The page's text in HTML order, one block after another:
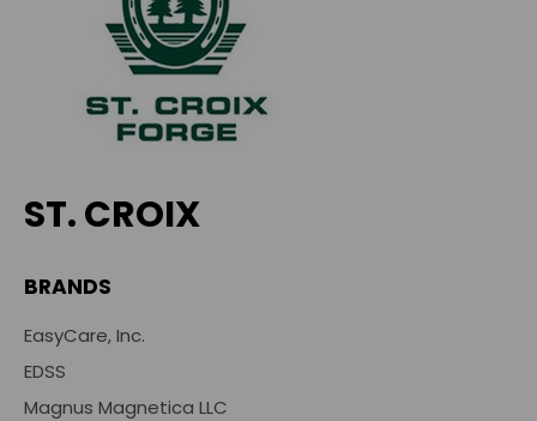
ST. CROIX
BRANDS
EasyCare, Inc.
EDSS
Magnus Magnetica LLC